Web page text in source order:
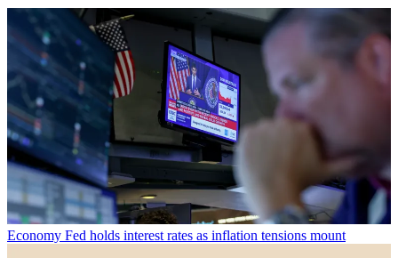
Economy Fed holds interest rates as inflation tensions mount